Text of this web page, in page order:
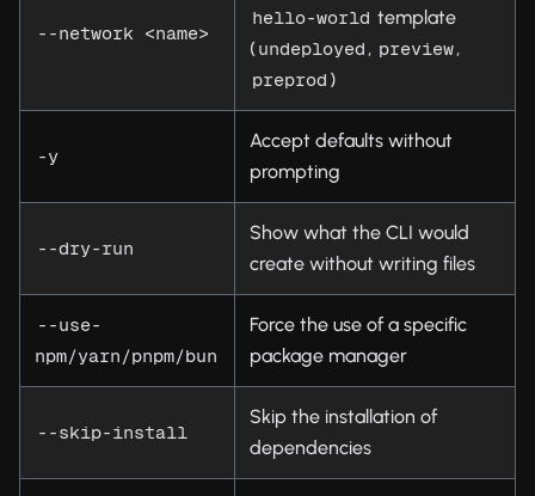
--network <name>
hello-world template
( undeployed , preview,
preprod )
-y
Accept defaults without
prompting
--dry-run
Show what the CLI would
create without writing files
--use-
npm/yarn/pnpm/bun
Force the use of a specific
package manager
--skip-install
Skip the installation of
dependencies